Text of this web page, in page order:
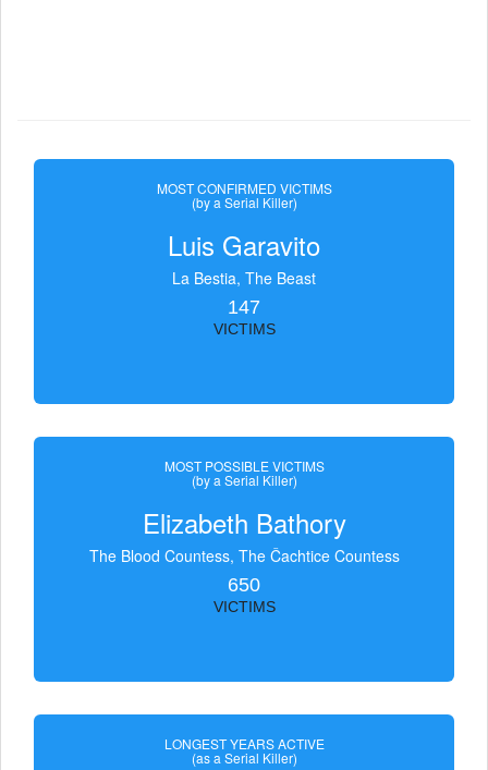
MOST CONFIRMED VICTIMS
(by a Serial Killer)
Luis Garavito
La Bestia, The Beast
147
VICTIMS
MOST POSSIBLE VICTIMS
(by a Serial Killer)
Elizabeth Bathory
The Blood Countess, The Čachtice Countess
650
VICTIMS
LONGEST YEARS ACTIVE
(as a Serial Killer)